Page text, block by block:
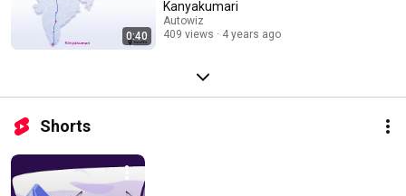
0:40
Kanyakumari
Autowiz
409 views
4 years ago
Shorts